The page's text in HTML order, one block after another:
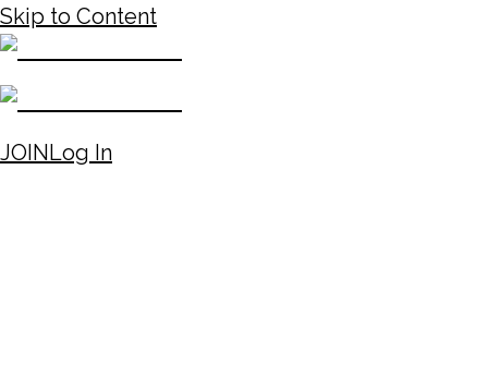
Skip to Content
JOINLog In